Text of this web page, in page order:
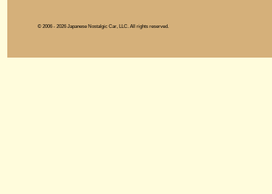
© 2006 - 2026 Japanese Nostalgic Car, LLC. All rights reserved.